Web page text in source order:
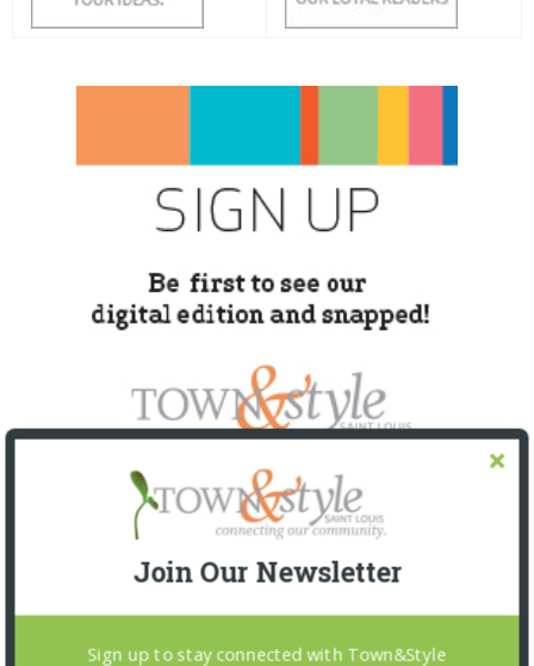
SNAPPED! EVENTS
Join Our Newsletter
Sign up to stay connected with Town&Style